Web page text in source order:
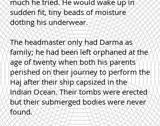
much he tried. He would wake up in
sudden fit, tiny beads of moisture
dotting his underwear.
The headmaster only had Darma as
family; he had been left orphaned at the
age of twenty when both his parents
perished on their journey to perform the
Haj after their ship capsized in the
Indian Ocean. Their tombs were erected
but their submerged bodies were never
found.